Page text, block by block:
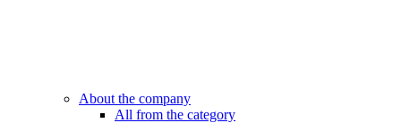
About the company
All from the category